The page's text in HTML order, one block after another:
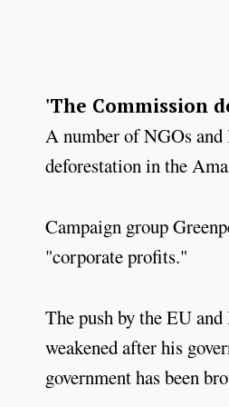
'The Commission
A number of NGOs
deforestation in the
Campaign group
"corporate profits."
The push by the EU
weakened after his
government has been